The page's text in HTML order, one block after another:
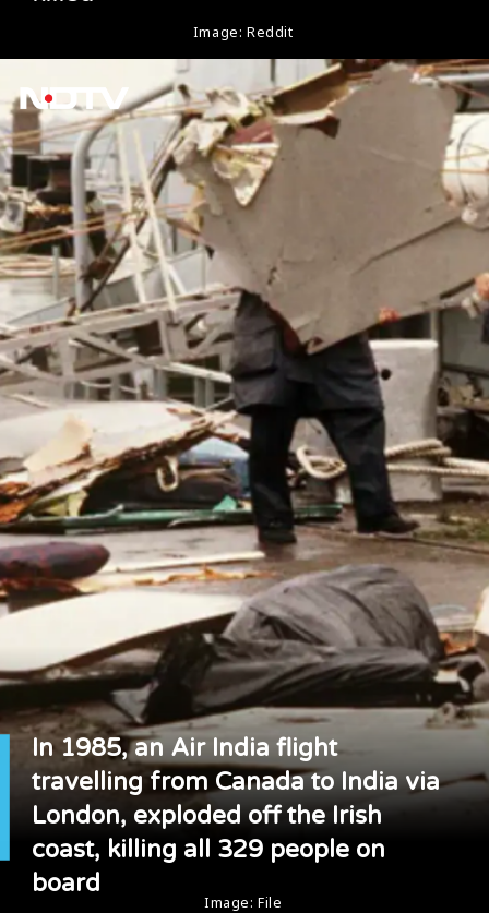
Image: Reddit
In 1985, an Air India flight
travelling from Canada to India via
London, exploded off the Irish
coast, killing all 329 people on
board
Image: File